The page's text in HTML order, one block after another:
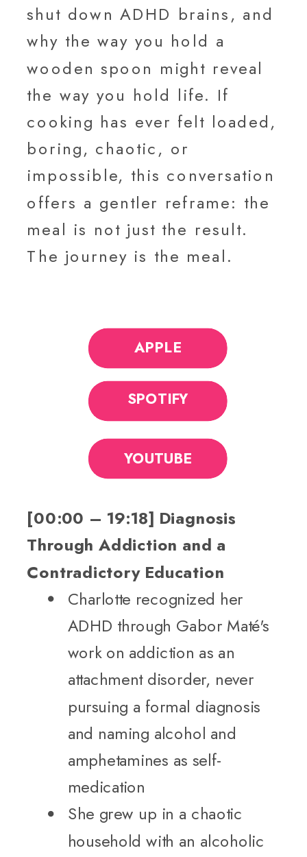
shut down ADHD brains, and
why the way you hold a
wooden spoon might reveal
the way you hold life. If
cooking has ever felt loaded,
boring, chaotic, or
impossible, this conversation
offers a gentler reframe: the
meal is not just the result.
The journey is the meal.
[00:00 – 19:18] Diagnosis
Through Addiction and a
Contradictory Education
Charlotte recognized her
ADHD through Gabor Maté's
work on addiction as an
attachment disorder, never
pursuing a formal diagnosis
and naming alcohol and
amphetamines as self-
medication
She grew up in a chaotic
household with an alcoholic
APPLE
SPOTIFY
YOUTUBE